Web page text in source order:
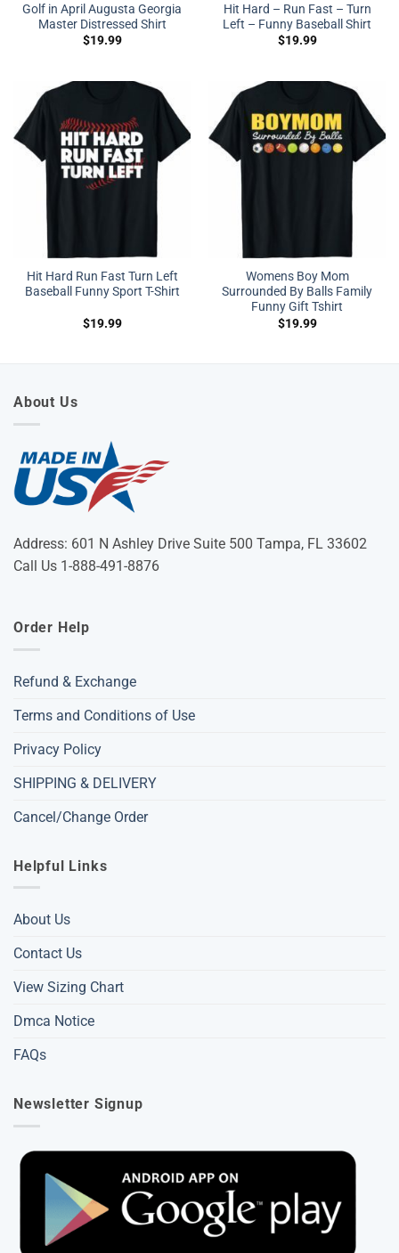
Golf in April Augusta Georgia
Master Distressed Shirt
$19.99
Hit Hard – Run Fast – Turn
Left – Funny Baseball Shirt
$19.99
Hit Hard Run Fast Turn Left
Baseball Funny Sport T-Shirt
$19.99
Womens Boy Mom
Surrounded By Balls Family
Funny Gift Tshirt
$19.99
About Us
Address: 601 N Ashley Drive Suite 500 Tampa, FL 33602
Call Us 1-888-491-8876
Order Help
Refund & Exchange
Terms and Conditions of Use
Privacy Policy
SHIPPING & DELIVERY
Cancel/Change Order
Helpful Links
About Us
Contact Us
View Sizing Chart
Dmca Notice
FAQs
Newsletter Signup